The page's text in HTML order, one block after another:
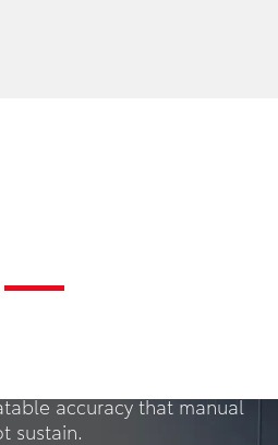
accuracy that manual
sustain.